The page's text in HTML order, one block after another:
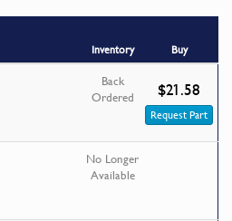
Inventory
Buy
Back
Ordered
$21.58
Request Part
No Longer
Available